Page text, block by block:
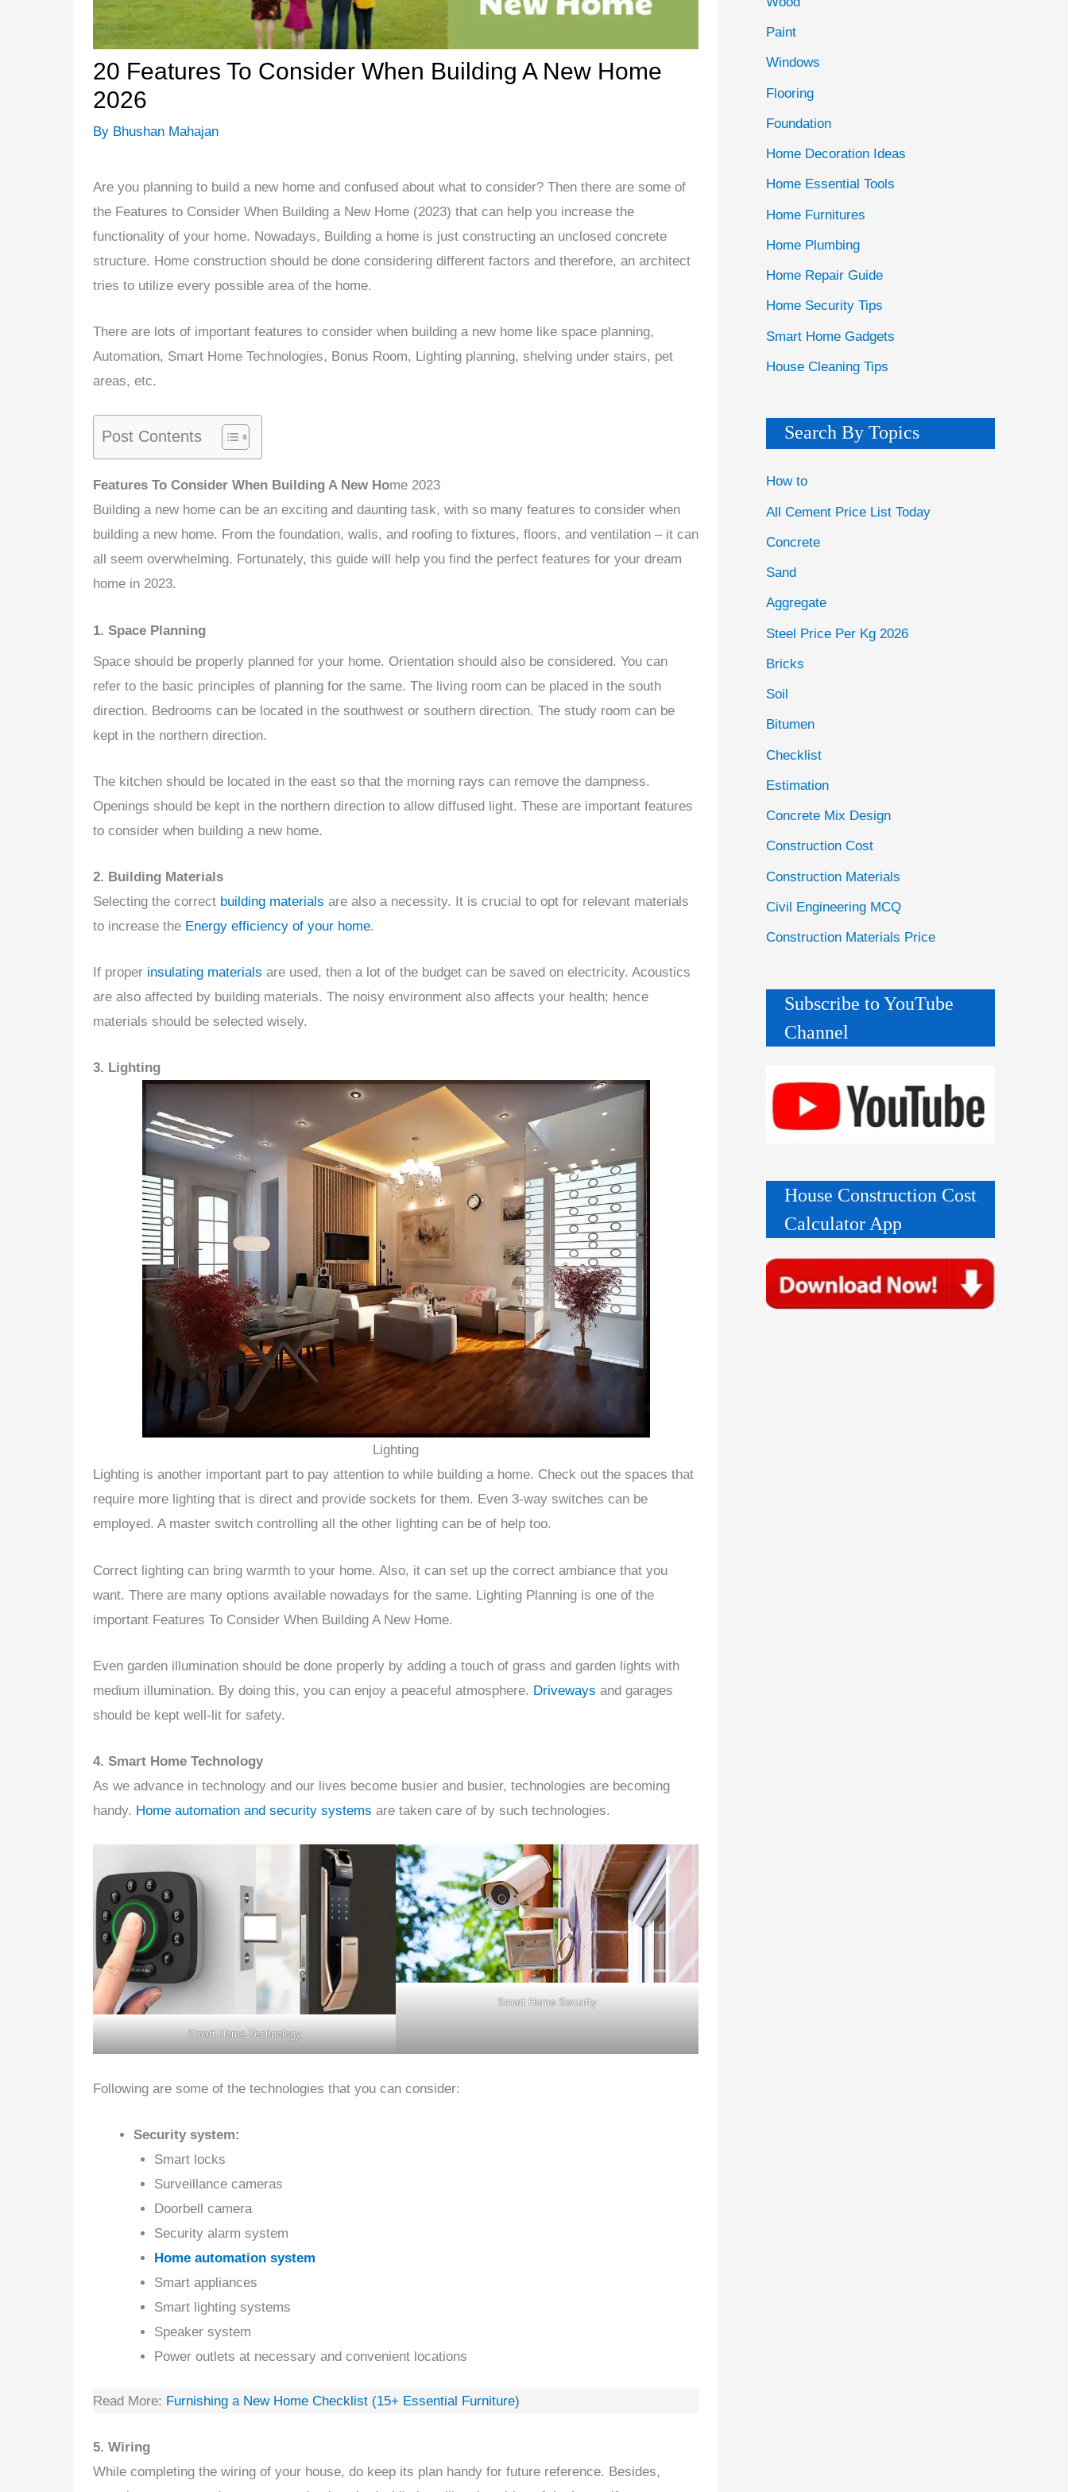
20 Features To Consider When Building A New Home
2026
By Bhushan Mahajan
Are you planning to build a new home and confused about what to consider? Then there are some of
the Features to Consider When Building a New Home (2023) that can help you increase the
functionality of your home. Nowadays, Building a home is just constructing an unclosed concrete
structure. Home construction should be done considering different factors and therefore, an architect
tries to utilize every possible area of the home.
There are lots of important features to consider when building a new home like space planning,
Automation, Smart Home Technologies, Bonus Room, Lighting planning, shelving under stairs, pet
areas, etc.
Post Contents
Features To Consider When Building A New Home 2023
Building a new home can be an exciting and daunting task, with so many features to consider when
building a new home. From the foundation, walls, and roofing to fixtures, floors, and ventilation – it can
all seem overwhelming. Fortunately, this guide will help you find the perfect features for your dream
home in 2023.
1. Space Planning
Space should be properly planned for your home. Orientation should also be considered. You can
refer to the basic principles of planning for the same. The living room can be placed in the south
direction. Bedrooms can be located in the southwest or southern direction. The study room can be
kept in the northern direction.
The kitchen should be located in the east so that the morning rays can remove the dampness.
Openings should be kept in the northern direction to allow diffused light. These are important features
to consider when building a new home.
2. Building Materials
Selecting the correct building materials are also a necessity. It is crucial to opt for relevant materials
to increase the Energy efficiency of your home.
If proper insulating materials are used, then a lot of the budget can be saved on electricity. Acoustics
are also affected by building materials. The noisy environment also affects your health; hence
materials should be selected wisely.
3. Lighting
Lighting
Lighting is another important part to pay attention to while building a home. Check out the spaces that
require more lighting that is direct and provide sockets for them. Even 3-way switches can be
employed. A master switch controlling all the other lighting can be of help too.
Correct lighting can bring warmth to your home. Also, it can set up the correct ambiance that you
want. There are many options available nowadays for the same. Lighting Planning is one of the
important Features To Consider When Building A New Home.
Even garden illumination should be done properly by adding a touch of grass and garden lights with
medium illumination. By doing this, you can enjoy a peaceful atmosphere. Driveways and garages
should be kept well-lit for safety.
4. Smart Home Technology
As we advance in technology and our lives become busier and busier, technologies are becoming
handy. Home automation and security systems are taken care of by such technologies.
Smart Home Technology
Smart Home Security
Following are some of the technologies that you can consider:
Security system:
Smart locks
Surveillance cameras
Doorbell camera
Security alarm system
Home automation system
Smart appliances
Smart lighting systems
Speaker system
Power outlets at necessary and convenient locations
Read More: Furnishing a New Home Checklist (15+ Essential Furniture)
5. Wiring
While completing the wiring of your house, do keep its plan handy for future reference. Besides,
f
o
r
:
Paint
Windows
Flooring
Foundation
Home Decoration Ideas
Home Essential Tools
Home Furnitures
Home Plumbing
Home Repair Guide
Home Security Tips
Smart Home Gadgets
House Cleaning Tips
Search By Topics
How to
All Cement Price List Today
Concrete
Sand
Aggregate
Steel Price Per Kg 2026
Bricks
Soil
Bitumen
Checklist
Estimation
Concrete Mix Design
Construction Cost
Construction Materials
Civil Engineering MCQ
Construction Materials Price
Subscribe to YouTube
Channel
House Construction Cost
Calculator App